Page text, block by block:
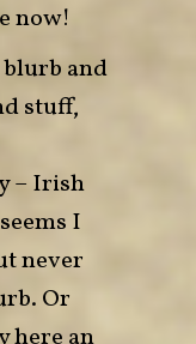
now!
blurb and
stuff,
– Irish
I
never
Or